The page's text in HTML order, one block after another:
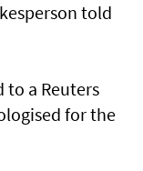
told
to a Reuters
for the